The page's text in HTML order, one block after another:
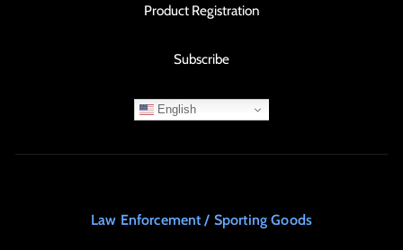
Product Registration
Subscribe
English
Law Enforcement / Sporting Goods